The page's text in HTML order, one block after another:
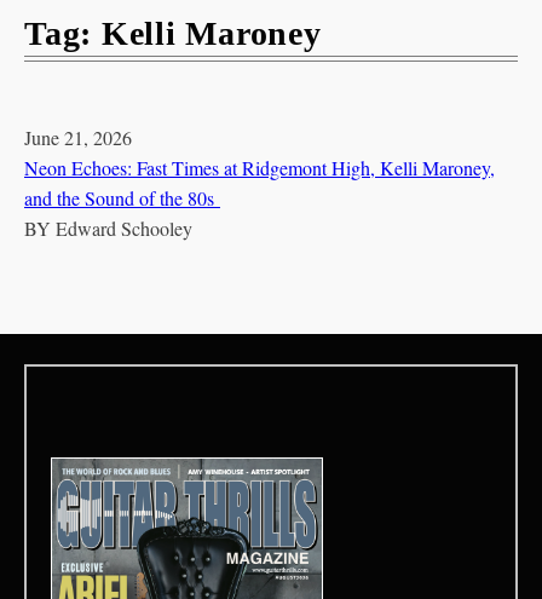
Tag: Kelli Maroney
June 21, 2026
Neon Echoes: Fast Times at Ridgemont High, Kelli Maroney,
and the Sound of the 80s
BY Edward Schooley